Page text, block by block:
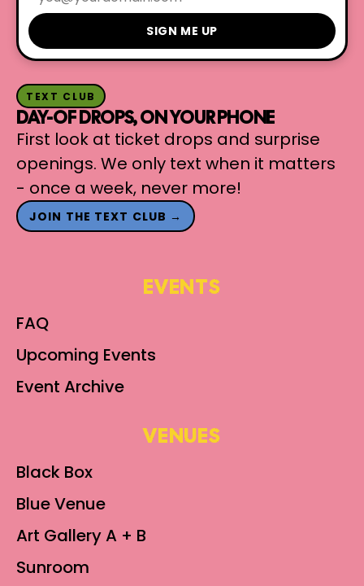
SIGN ME UP
TEXT CLUB
DAY-OF DROPS, ON YOUR PHONE
First look at ticket drops and surprise
openings. We only text when it matters
- once a week, never more!
JOIN THE TEXT CLUB →
EVENTS
FAQ
Upcoming Events
Event Archive
VENUES
Black Box
Blue Venue
Art Gallery A + B
Sunroom